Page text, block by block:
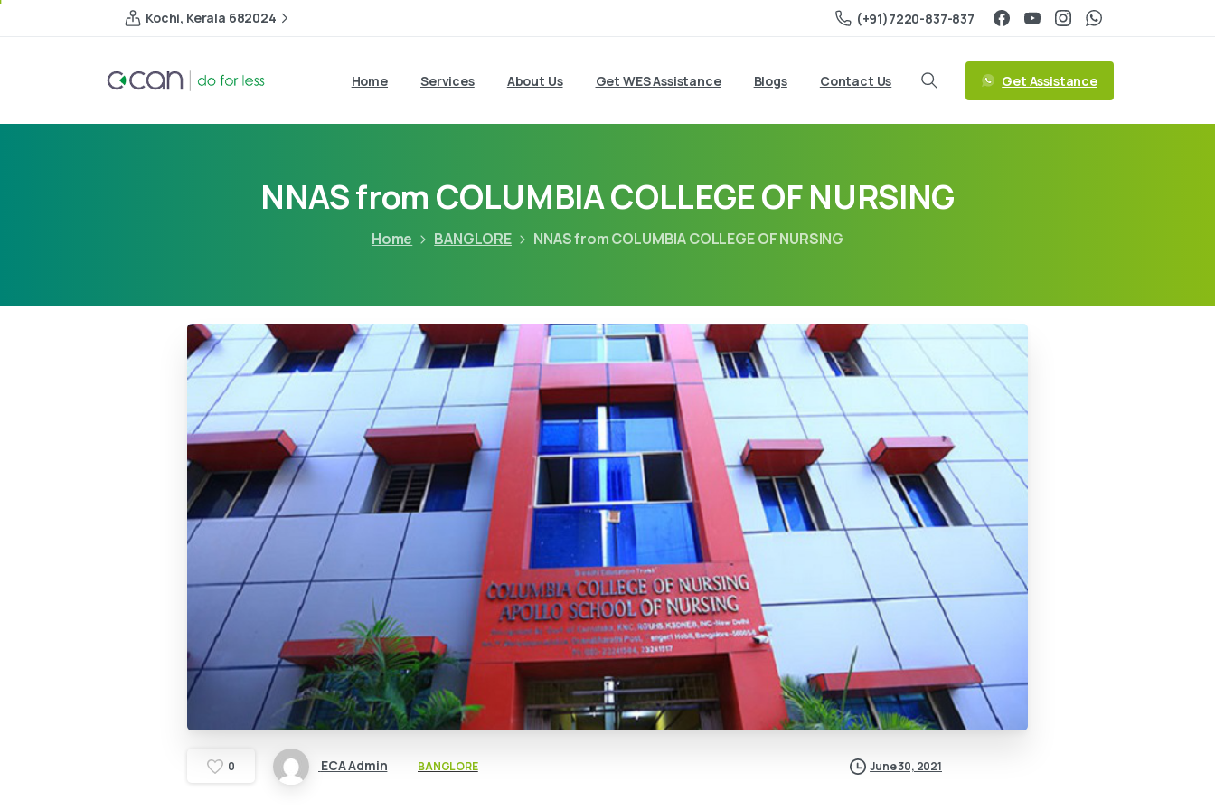
Kochi, Kerala 682024 (+91)7220-837-837
Home Services About Us Get WES Assistance Blogs Contact Us Get Assistance
NNAS from COLUMBIA COLLEGE OF NURSING
Home BANGLORE NNAS from COLUMBIA COLLEGE OF NURSING
0 ECA Admin BANGLORE June 30, 2021